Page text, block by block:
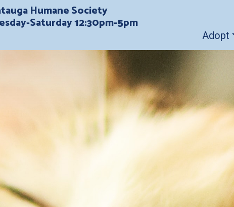
Humane Society
Saturday 12:30pm-5pm
Adopt